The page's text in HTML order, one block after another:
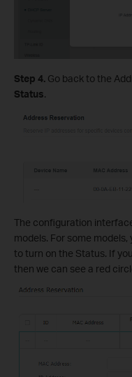
Step 4. Go back to the
Status.
The configuration
models. For some
to turn on the Status. If
then we can see a red